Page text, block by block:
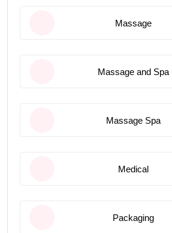
Massage
Massage and Spa
Massage Spa
Medical
Packaging